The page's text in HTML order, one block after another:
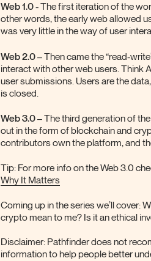
Web 1.0- The first iteration of the
other words, the early web allowed
was very little in the way of user
Web 2.0– Then came the “read-
interact with other web users. Think
user submissions. Users are the
is closed.
Web 3.0– The third generation of
out in the form of blockchain and
contributors own the platform, and
Tip: For more info on the Web 3.0
Why It Matters
Coming up in the series we’ll cover:
crypto mean to me? Is it an ethical
Disclaimer: Pathfinder does not
information to help people better